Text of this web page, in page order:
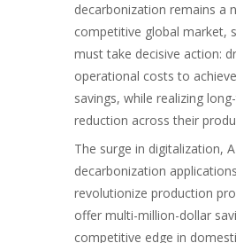
decarbonization remains a
competitive global market,
must take decisive action:
operational costs to
savings, while realizing
reduction across their
The surge in digitalization,
decarbonization
revolutionize production
offer multi-million-dollar
competitive edge in